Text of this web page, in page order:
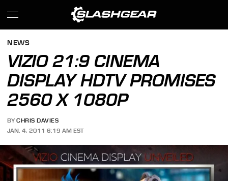
NEWS
VIZIO 21:9 CINEMA
DISPLAY HDTV PROMISES
2560 X 1080P
BY CHRIS DAVIES
JAN. 4, 2011 6:19 AM EST